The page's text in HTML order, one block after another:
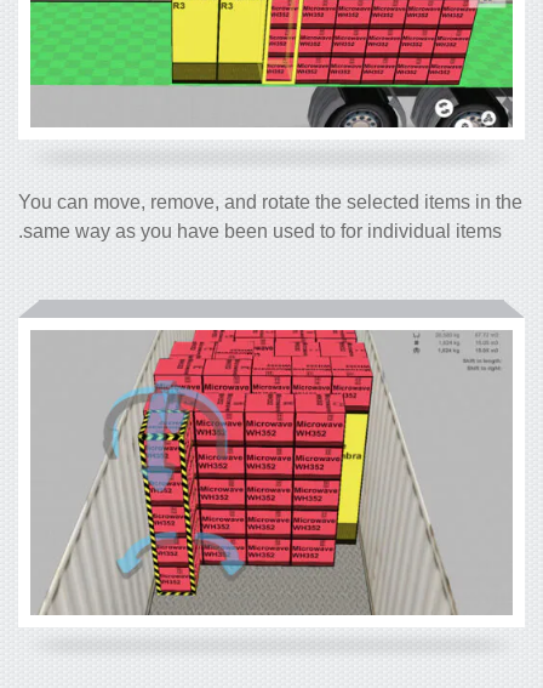
You can move, remove, and rotate the selected items in the
same way as you have been used to for individual items.